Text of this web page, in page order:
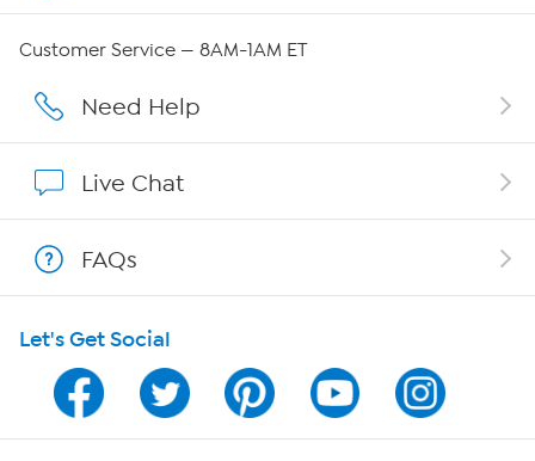
Affiliate Program
Program Guide
Channel Finder
Customer Service — 8AM-1AM ET
Need Help
Live Chat
FAQs
Let's Get Social